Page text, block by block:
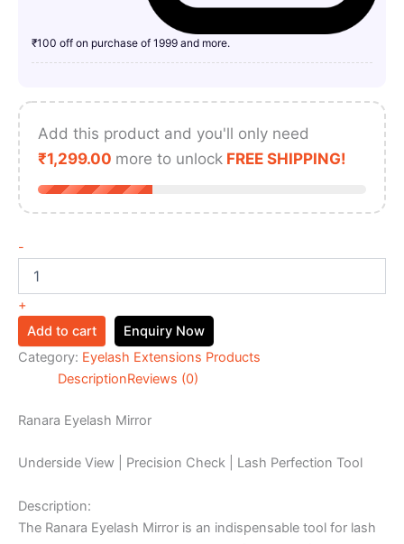
₹100 off on purchase of 1999 and more.
Add this product and you'll only need
₹1,299.00 more to unlock FREE SHIPPING!
-
+
Add to cart
Enquiry Now
Category: Eyelash Extensions Products
DescriptionReviews (0)
Ranara Eyelash Mirror
Underside View | Precision Check | Lash Perfection Tool
Description:
The Ranara Eyelash Mirror is an indispensable tool for lash